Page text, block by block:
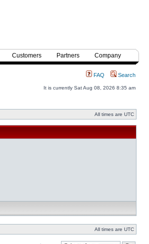
Customers Partners Company
FAQ Search
It is currently Sat Aug 08, 2026 8:35 am
All times are UTC
All times are UTC